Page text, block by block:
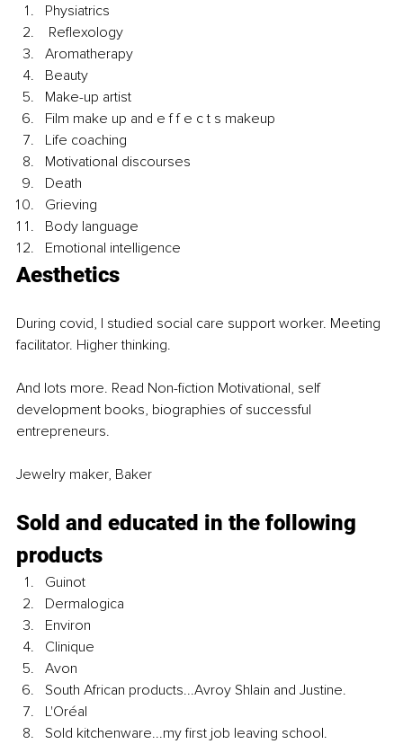
Physiatrics
Reflexology
Aromatherapy
Beauty
Make-up artist
Film make up and e f f e c t s makeup
Life coaching
Motivational discourses
Death
Grieving
Body language
Emotional intelligence
Aesthetics
During covid, I studied social care support worker. Meeting
facilitator. Higher thinking.
And lots more. Read Non-fiction Motivational, self
development books, biographies of successful
entrepreneurs.
Jewelry maker, Baker
Sold and educated in the following
products
Guinot
Dermalogica
Environ
Clinique
Avon
South African products...Avroy Shlain and Justine.
L'Oréal
Sold kitchenware...my first job leaving school.